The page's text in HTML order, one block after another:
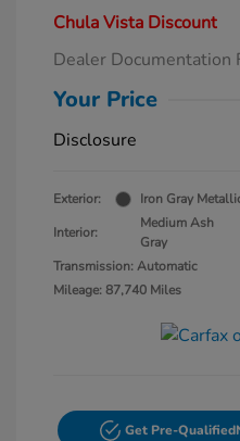
Chula Vista Discount
Dealer Documentation
Your Price
Disclosure
Exterior:
Iron Gray
Interior:
Medium Ash
Gray
Transmission: Automatic
Mileage: 87,740 Miles
Get Pre-Qualified